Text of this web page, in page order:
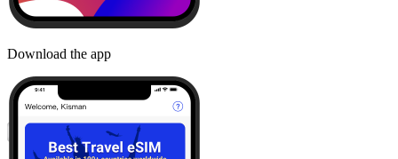
Download the app